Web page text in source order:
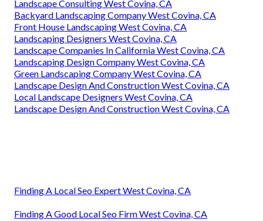
Landscape Consulting West Covina, CA
Backyard Landscaping Company West Covina, CA
Front House Landscaping West Covina, CA
Landscaping Designers West Covina, CA
Landscape Companies In California West Covina, CA
Landscaping Design Company West Covina, CA
Green Landscaping Company West Covina, CA
Landscape Design And Construction West Covina, CA
Local Landscape Designers West Covina, CA
Landscape Design And Construction West Covina, CA
Finding A Local Seo Expert West Covina, CA
Finding A Good Local Seo Firm West Covina, CA